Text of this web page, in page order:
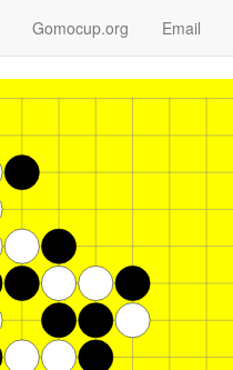
Gomocup.org Email